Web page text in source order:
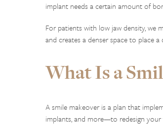
implant needs a certain amount of
For patients with low jaw density, we
and creates a denser space to place a
What Is a
A smile makeover is a plan that
implants, and more—to redesign your